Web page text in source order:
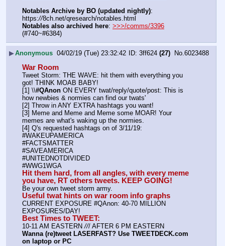
Notables Archive by BO (updated nightly):
https://8ch.net/qresearch/notables.html
Notables also archived here: >>>/comms/3396
(#740~#6384)
▶Anonymous 04/02/19 (Tue) 23:32:42 3ff624 (27) No.6023488
War Room
Tweet Storm: THE WAVE: hit them with everything you
got! THINK MOAB BABY!
[1] \\#QAnon ON EVERY twat/reply/quote/post: This is
how newbies & normies can find our twats'
[2] Throw in ANY EXTRA hashtags you want!
[3] Meme and Meme and Meme some MOAR! Your
memes are what's waking up the normies.
[4] Q's requested hashtags on of 3/11/19:
#WAKEUPAMERICA
#FACTSMATTER
#SAVEAMERICA
#UNITEDNOTDIVIDED
#WWG1WGA
Hit them hard, from all angles, with every meme
you have, RT others tweets. KEEP GOING!
Be your own tweet storm army.
Useful twat hints on war room info graphs
CURRENT EXPOSURE #QAnon: 40-70 MILLION
EXPOSURES/DAY!
Best Times to TWEET:
10-11 AM EASTERN /// AFTER 6 PM EASTERN
Wanna (re)tweet LASERFAST? Use TWEETDECK.com
on laptop or PC